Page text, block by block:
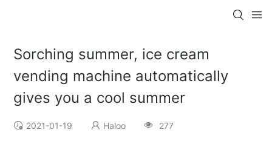
Sorching summer, ice cream
vending machine automatically
gives you a cool summer
2021-01-19 Haloo 277